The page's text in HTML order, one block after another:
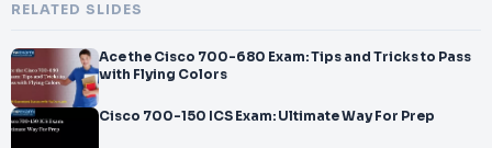
</br>opportunity to identify any knowledge gap
RELATED SLIDES
Ace the Cisco 700-680 Exam: Tips and Tricks to Pass
with Flying Colors
Cisco 700-150 ICS Exam: Ultimate Way For Prep